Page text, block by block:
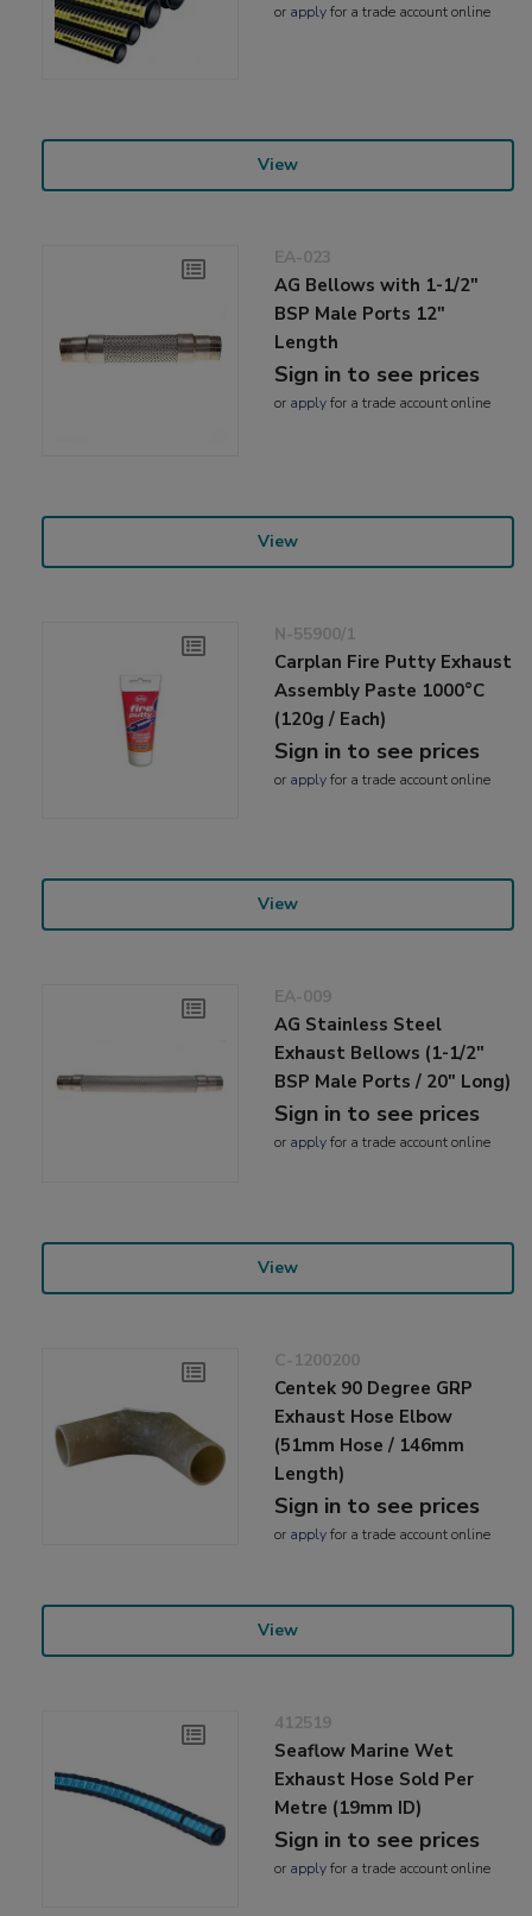
or applyfor a trade account online
View
EA-023
AG Bellows with 1-1/2"
BSP Male Ports 12"
Length
Sign in to see prices
or applyfor a trade account online
View
N-55900/1
Carplan Fire Putty Exhaust
Assembly Paste 1000°C
(120g / Each)
Sign in to see prices
or applyfor a trade account online
View
EA-009
AG Stainless Steel
Exhaust Bellows (1-1/2"
BSP Male Ports / 20" Long)
Sign in to see prices
or applyfor a trade account online
View
C-1200200
Centek 90 Degree GRP
Exhaust Hose Elbow
(51mm Hose / 146mm
Length)
Sign in to see prices
or applyfor a trade account online
View
412519
Seaflow Marine Wet
Exhaust Hose Sold Per
Metre (19mm ID)
Sign in to see prices
or applyfor a trade account online